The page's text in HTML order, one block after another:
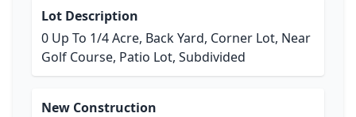
Lot Description
0 Up To 1/4 Acre, Back Yard, Corner Lot, Near
Golf Course, Patio Lot, Subdivided
New Construction